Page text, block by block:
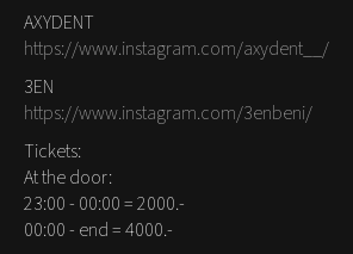
AXYDENT
https://www.instagram.com/axydent__/
3EN
https://www.instagram.com/3enbeni/
Tickets:
At the door:
23:00 - 00:00 = 2000.-
00:00 - end = 4000.-